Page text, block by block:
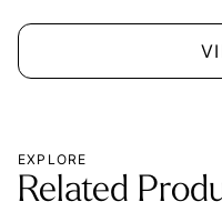
EXPLORE
Related